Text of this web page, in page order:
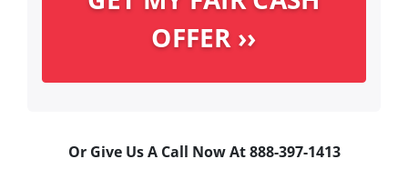
Or Give Us A Call Now At 888-397-1413